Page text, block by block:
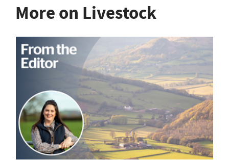
More on Livestock